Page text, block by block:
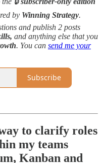
by Winning Strategy.
and publish 2 posts
and anything else that you
. You can send me your
Subscribe
to clarify roles
my teams
Kanban and